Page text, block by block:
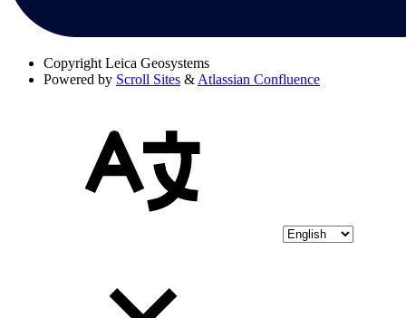
Copyright Leica Geosystems
Powered by Scroll Sites & Atlassian Confluence